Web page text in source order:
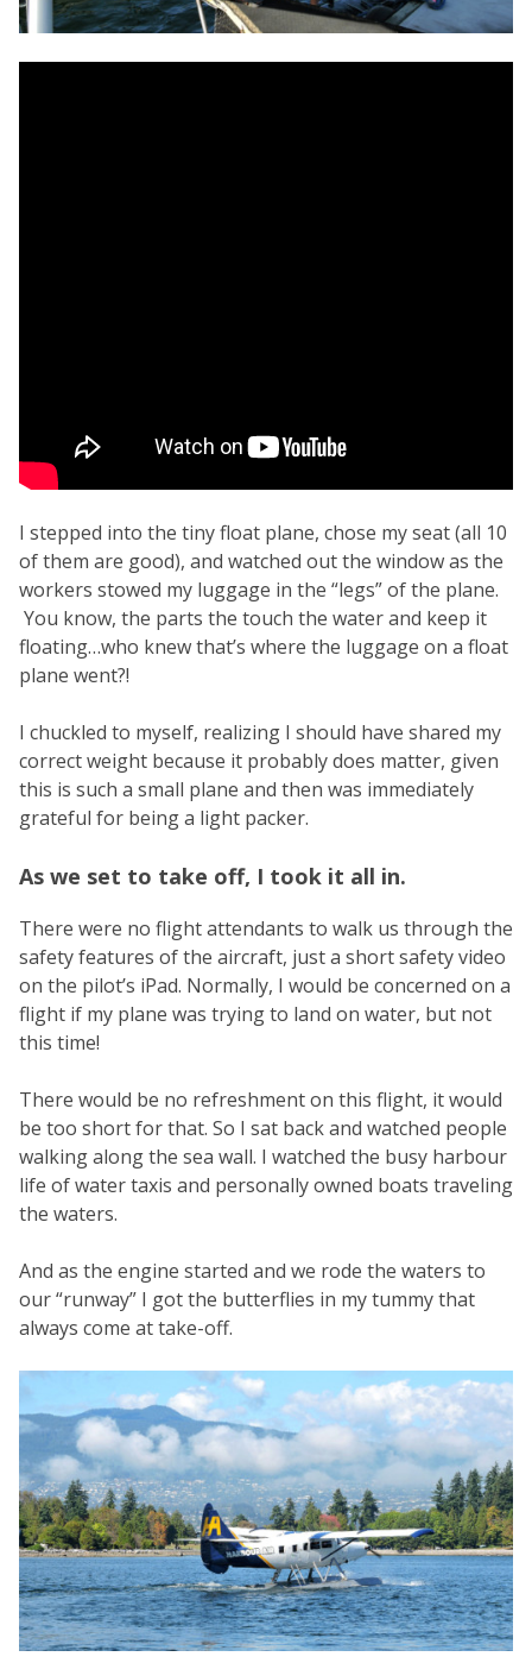
I stepped into the tiny float plane, chose my seat (all 10
of them are good), and watched out the window as the
workers stowed my luggage in the “legs” of the plane.
You know, the parts the touch the water and keep it
floating…who knew that’s where the luggage on a float
plane went?!
I chuckled to myself, realizing I should have shared my
correct weight because it probably does matter, given
this is such a small plane and then was immediately
grateful for being a light packer.
As we set to take off, I took it all in.
There were no flight attendants to walk us through the
safety features of the aircraft, just a short safety video
on the pilot’s iPad. Normally, I would be concerned on a
flight if my plane was trying to land on water, but not
this time!
There would be no refreshment on this flight, it would
be too short for that. So I sat back and watched people
walking along the sea wall. I watched the busy harbour
life of water taxis and personally owned boats traveling
the waters.
And as the engine started and we rode the waters to
our “runway” I got the butterflies in my tummy that
always come at take-off.